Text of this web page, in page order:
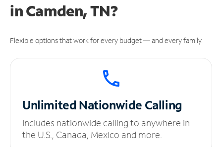
in Camden, TN?
Flexible options that work for every budget — and every family.
UnlimitedNationwide Calling
Includes nationwide calling to anywhere in
the U.S., Canada, Mexico and more.